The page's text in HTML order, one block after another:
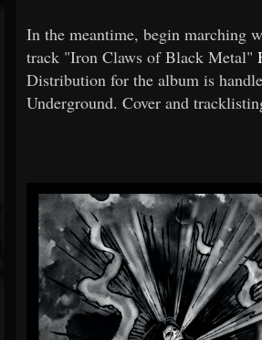
In the meantime, begin marching
track "Iron Claws of Black Metal"
Distribution for the album is
Underground. Cover and